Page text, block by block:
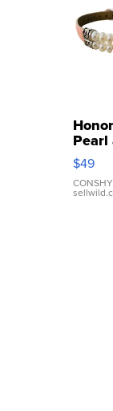
Pearl
Pink
Leather
$49